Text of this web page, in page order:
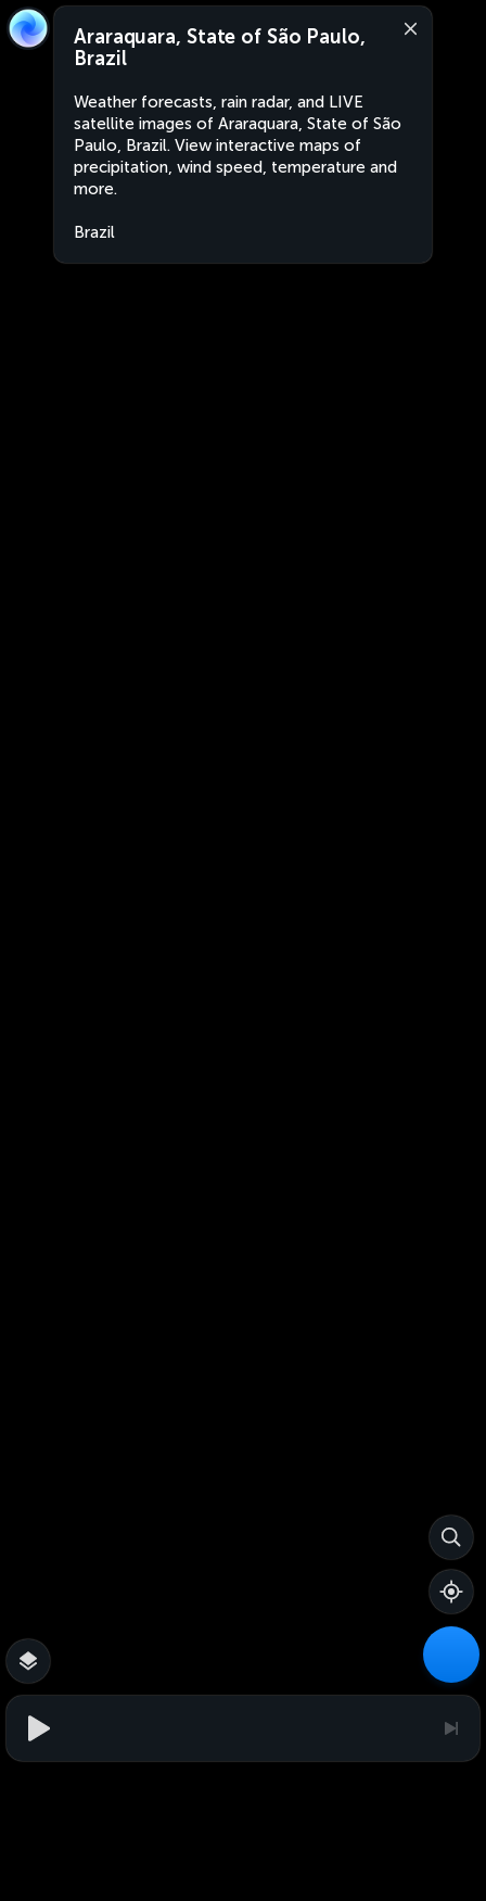
Araraquara, State of São Paulo,
Brazil
Weather forecasts, rain radar, and LIVE
satellite images of Araraquara, State of São
Paulo, Brazil. View interactive maps of
precipitation, wind speed, temperature and
more.
Brazil